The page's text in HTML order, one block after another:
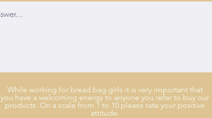
While working for bread bag girls it is very important that
you have a welcoming energy to anyone you refer to buy our
products. On a scale from 1 to 10 please rate your positive
attitude.